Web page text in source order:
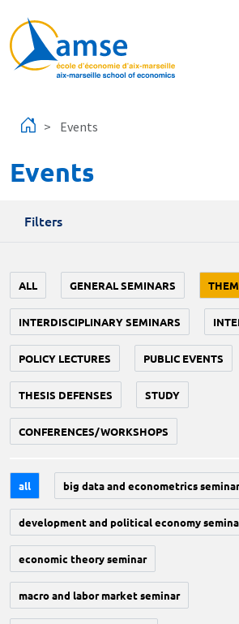
Events
Events
Filters
ALL GENERAL SEMINARS
INTERDISCIPLINARY SEMINARS
POLICY LECTURES PUBLIC EVENTS
THESIS DEFENSES STUDY
CONFERENCES/WORKSHOPS
all big data and econometrics seminar
development and political economy
economic theory seminar
macro and labor market seminar